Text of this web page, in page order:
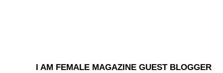
I AM FEMALE MAGAZINE GUEST BLOGGER